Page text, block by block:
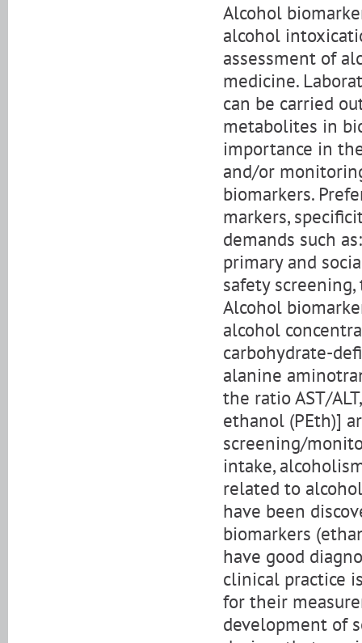
Alcohol
alcohol
assessment of
medicine.
can be carried
metabolites in
importance in
and/or
biomarkers.
markers,
demands such
primary and
safety
Alcohol
alcohol
carbohydrate-
alanine
the ratio AST/
ethanol (PEth)]
screening/
intake,
related to
have been
biomarkers
have good
clinical practice
for their
development of